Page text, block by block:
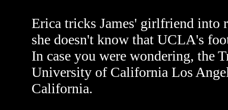
Erica tricks James' girlfriend into
she doesn't know that UCLA's
In case you were wondering, the
University of California Los
California.